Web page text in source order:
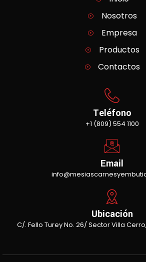
Nosotros
Empresa
Productos
Contactos
Teléfono
+1 (809) 554 1100
Email
Ubicación
C/. Fello Turey No. 26/ Sector Villa